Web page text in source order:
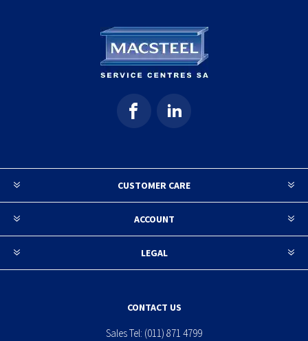
CUSTOMER CARE
ACCOUNT
LEGAL
CONTACT US
Sales Tel: (011) 871 4799